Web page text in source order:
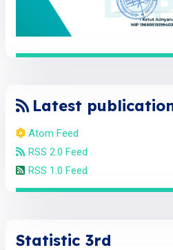
Latest
Atom Feed
RSS 2.0 Feed
RSS 1.0 Feed
Statistic 3rd